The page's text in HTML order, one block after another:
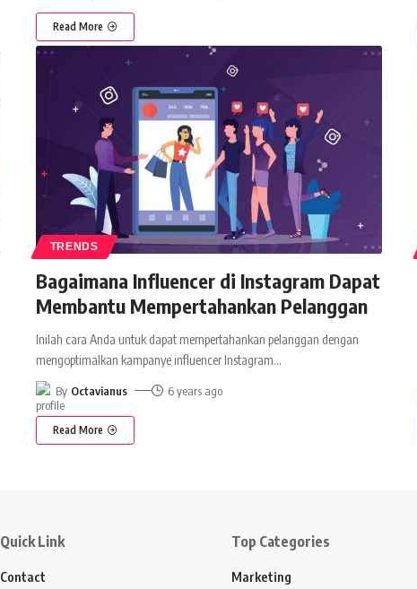
Read More
TRENDS
Bagaimana Influencer di Instagram Dapat
Membantu Mempertahankan Pelanggan
Inilah cara Anda untuk dapat mempertahankan pelanggan dengan
mengoptimalkan kampanye influencer Instagram…
By Octavianus 6 years ago
Read More
Quick Link
Contact
Top Categories
Marketing